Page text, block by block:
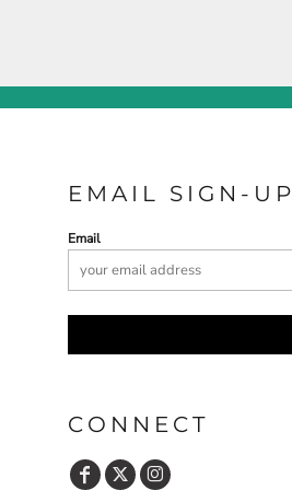
EMAIL SIGN-UP
Email
CONNECT